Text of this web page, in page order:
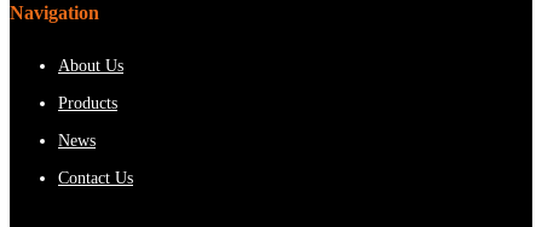
Navigation
About Us
Products
News
Contact Us